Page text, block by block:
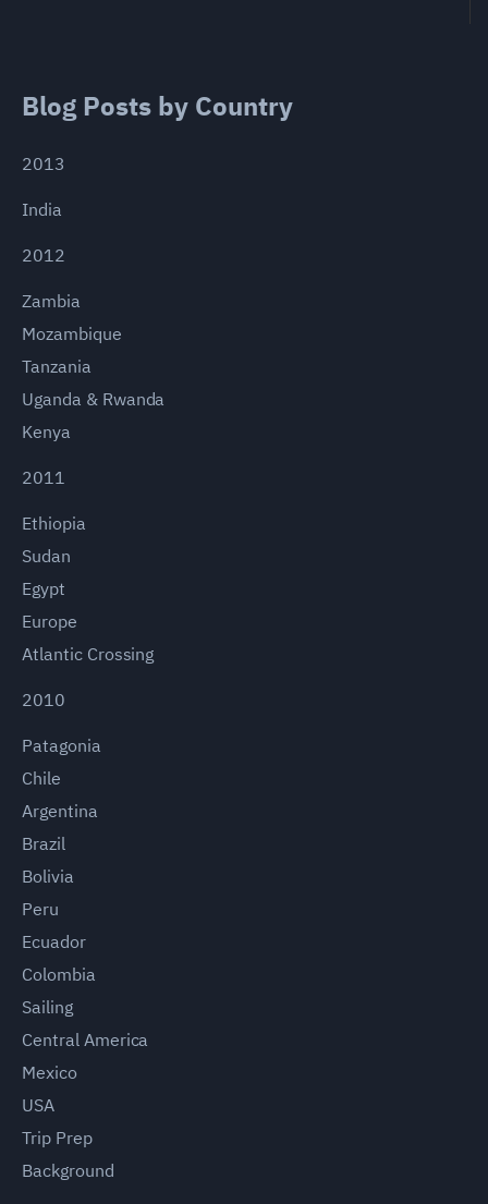
Blog Posts by Country
2013
India
2012
Zambia
Mozambique
Tanzania
Uganda & Rwanda
Kenya
2011
Ethiopia
Sudan
Egypt
Europe
Atlantic Crossing
2010
Patagonia
Chile
Argentina
Brazil
Bolivia
Peru
Ecuador
Colombia
Sailing
Central America
Mexico
USA
Trip Prep
Background